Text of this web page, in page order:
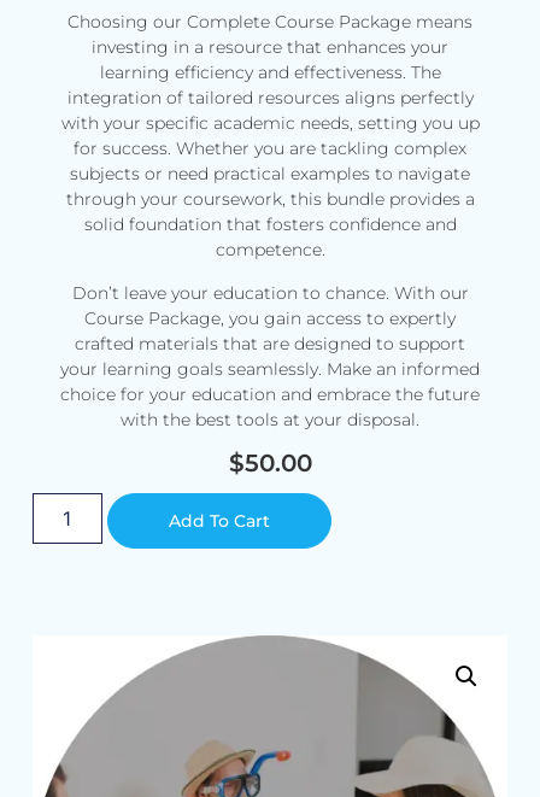
Choosing our Complete Course Package means
investing in a resource that enhances your
learning efficiency and effectiveness. The
integration of tailored resources aligns perfectly
with your specific academic needs, setting you up
for success. Whether you are tackling complex
subjects or need practical examples to navigate
through your coursework, this bundle provides a
solid foundation that fosters confidence and
competence.
Don’t leave your education to chance. With our
Course Package, you gain access to expertly
crafted materials that are designed to support
your learning goals seamlessly. Make an informed
choice for your education and embrace the future
with the best tools at your disposal.
$50.00
Add To Cart Alternative: